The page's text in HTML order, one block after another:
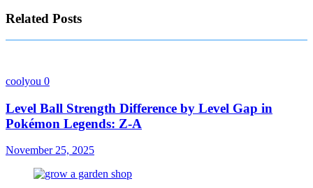
Related Posts
coolyou 0
Level Ball Strength Difference by Level Gap in
Pokémon Legends: Z-A
November 25, 2025